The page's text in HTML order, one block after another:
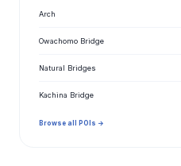
Arch
Owachomo Bridge
Natural Bridges
Kachina Bridge
Browse all POIs →